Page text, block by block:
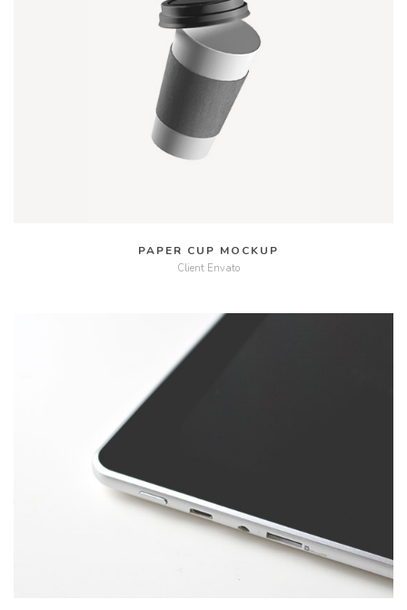
MORE VIDEO
PAPER CUP MOCKUP
Client Envato